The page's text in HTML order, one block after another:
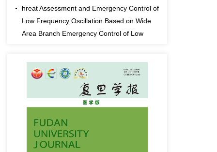
hreat Assessment and Emergency Control of
Low Frequency Oscillation Based on Wide
Area Branch Emergency Control of Low
fds fdDynamic Threat Assessment and
Emergency Control of Low Frequency
Oscillation Based on Wide Area Branch
Oscillation Based Response
2023-09-26